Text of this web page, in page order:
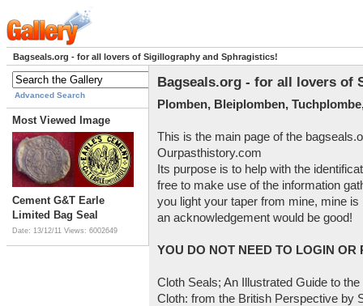
Bagseals.org - for all lovers of Sigillography and Sphragistics!
Advanced Search
Most Viewed Image
Cement G&T Earle
Limited Bag Seal
Date: 13/12/11 Views: 6002649
Bagseals.org - for all lovers of
Plomben, Bleiplomben,
This is the main page of the
Ourpasthistory.com
Its purpose is to help with the
free to make use of the information
you light your taper from mine, mine
an acknowledgement would be good!
YOU DO NOT NEED TO LOGIN OR
Cloth Seals; An Illustrated Guide to
Cloth: from the British Perspective by